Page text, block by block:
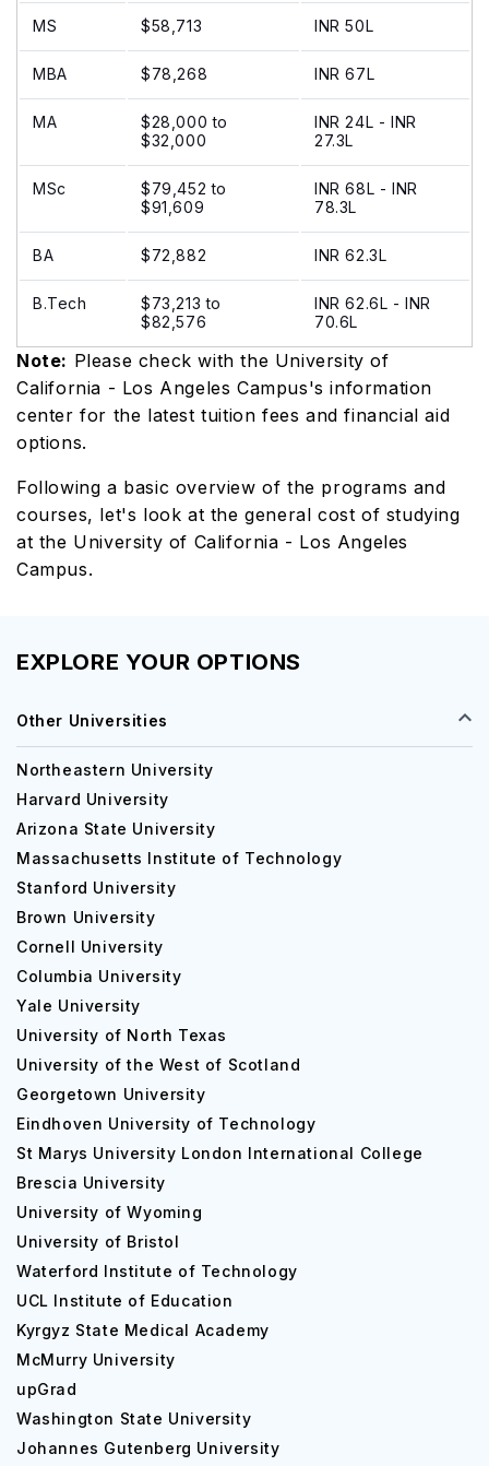
MS $58,713 INR 50L
MBA $78,268 INR 67L
MA
$28,000 to
$32,000
INR 24L - INR
27.3L
MSc
$79,452 to
$91,609
INR 68L - INR
78.3L
BA $72,882 INR 62.3L
B.Tech
$73,213 to
$82,576
INR 62.6L - INR
70.6L
Note: Please check with the University of
California - Los Angeles Campus's information
center for the latest tuition fees and financial aid
options.
Following a basic overview of the programs and
courses, let's look at the general cost of studying
at the University of California - Los Angeles
Campus.
EXPLORE YOUR OPTIONS
Other Universities
Northeastern University
Harvard University
Arizona State University
Massachusetts Institute of Technology
Stanford University
Brown University
Cornell University
Columbia University
Yale University
University of North Texas
University of the West of Scotland
Georgetown University
Eindhoven University of Technology
St Marys University London International College
Brescia University
University of Wyoming
University of Bristol
Waterford Institute of Technology
UCL Institute of Education
Kyrgyz State Medical Academy
McMurry University
upGrad
Washington State University
Johannes Gutenberg University